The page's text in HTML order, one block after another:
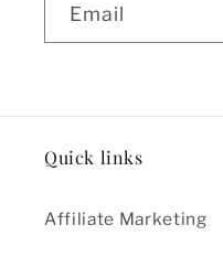
Email
Quick links
Affiliate Marketing